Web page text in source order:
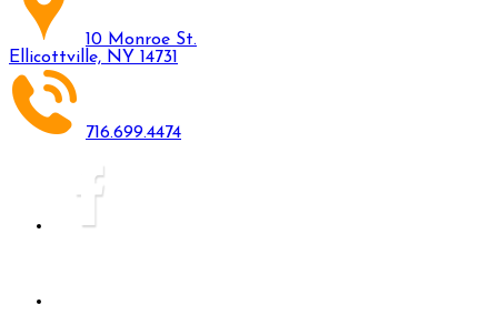
10 Monroe St.
Ellicottville, NY 14731
716.699.4474